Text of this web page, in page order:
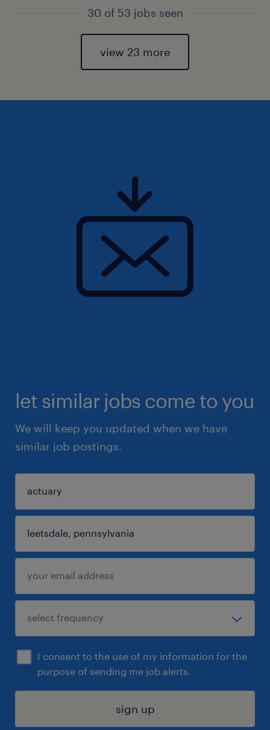
30 of 53 jobs seen
view 23 more
let similar jobs come to you
We will keep you updated when we have
similar job postings.
I consent to the use of my information for the
purpose of sending me job alerts.
sign up